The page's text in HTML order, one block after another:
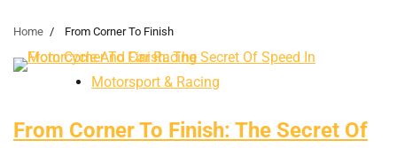
Home From Corner To Finish
Motorsport & Racing
From Corner To Finish: The Secret Of